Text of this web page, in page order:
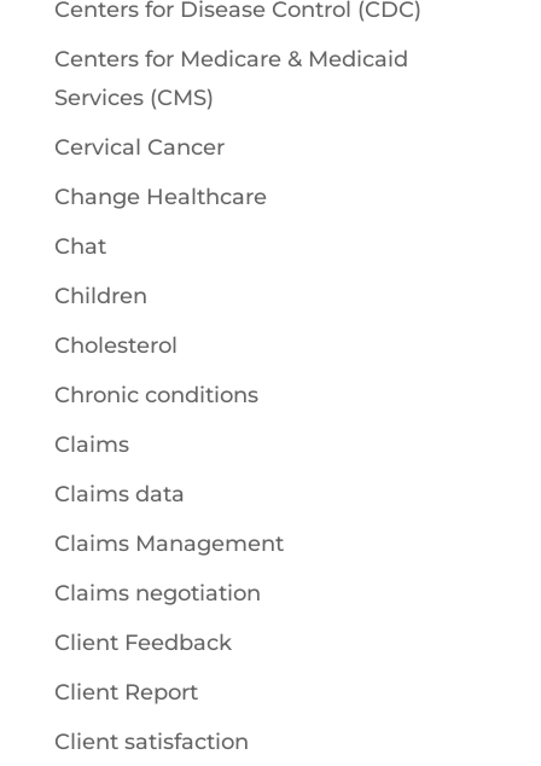
Centers for Disease Control (CDC)
Centers for Medicare & Medicaid
Services (CMS)
Cervical Cancer
Change Healthcare
Chat
Children
Cholesterol
Chronic conditions
Claims
Claims data
Claims Management
Claims negotiation
Client Feedback
Client Report
Client satisfaction